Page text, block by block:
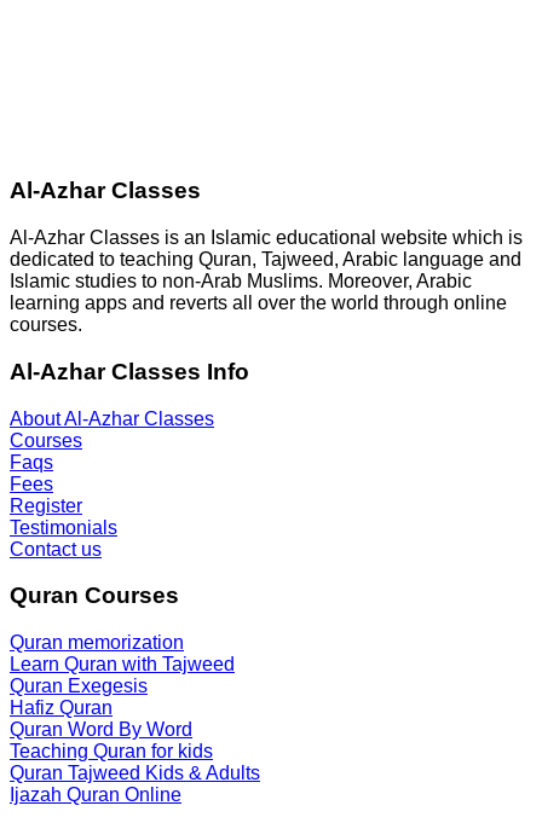
Al-Azhar Classes
Al-Azhar Classes is an Islamic educational website which is
dedicated to teaching Quran, Tajweed, Arabic language and
Islamic studies to non-Arab Muslims. Moreover, Arabic
learning apps and reverts all over the world through online
courses.
Al-Azhar Classes Info
About Al-Azhar Classes
Courses
Faqs
Fees
Register
Testimonials
Contact us
Quran Courses
Quran memorization
Learn Quran with Tajweed
Quran Exegesis
Hafiz Quran
Quran Word By Word
Teaching Quran for kids
Quran Tajweed Kids & Adults
Ijazah Quran Online